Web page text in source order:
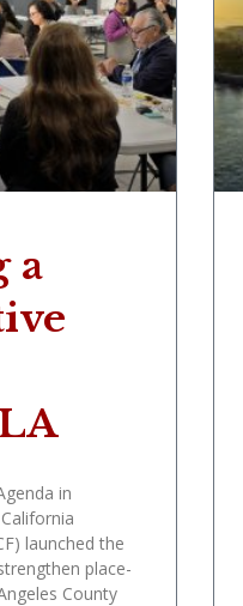
a
in
launched the
place-
County